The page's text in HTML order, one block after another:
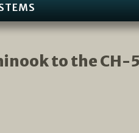
to the CH-